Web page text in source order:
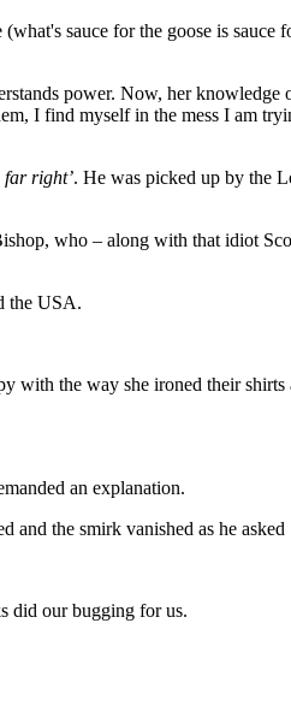
sauce for the goose is sauce
power. Now, her knowledge
I find myself in the mess I am
far right’. He was picked up by the
who ‒ along with that idiot
the USA.
with the way she ironed their shirts
an explanation.
and the smirk vanished as he asked
did our bugging for us.